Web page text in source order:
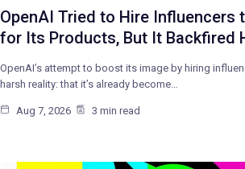
OpenAI Tried to Hire Influencers
for Its Products, But It Backfired
OpenAI’s attempt to boost its image by hiring
harsh reality: that it’s already become…
Aug 7, 2026 3 min read